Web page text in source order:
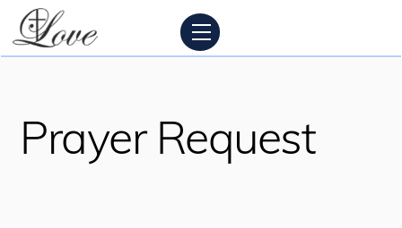
Skip
content
Menu
Prayer Request